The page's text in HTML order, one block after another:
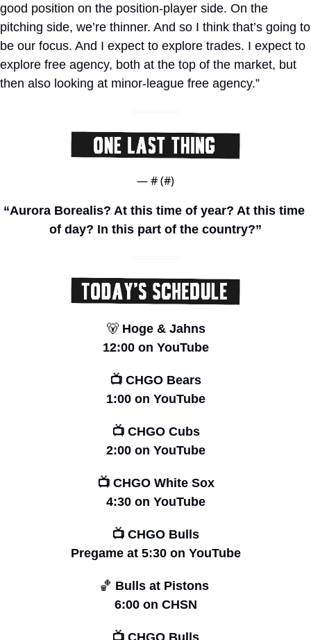
good position on the position-player side. On the
pitching side, we’re thinner. And so I think that’s going to
be our focus. And I expect to explore trades. I expect to
explore free agency, both at the top of the market, but
then also looking at minor-league free agency.”
— # (#)
“Aurora Borealis? At this time of year? At this time
of day? In this part of the country?”
🐻 Hoge & Jahns
12:00 on YouTube
📺 CHGO Bears
1:00 on YouTube
📺 CHGO Cubs
2:00 on YouTube
📺 CHGO White Sox
4:30 on YouTube
📺 CHGO Bulls
Pregame at 5:30 on YouTube
🏀 Bulls at Pistons
6:00 on CHSN